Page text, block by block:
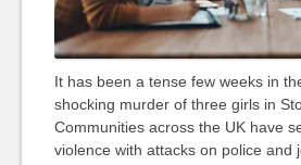
It has been a tense few weeks in
shocking murder of three girls in
Communities across the UK have
violence with attacks on police and